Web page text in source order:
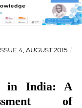
4, AUGUST 2015 /
in India: A
of